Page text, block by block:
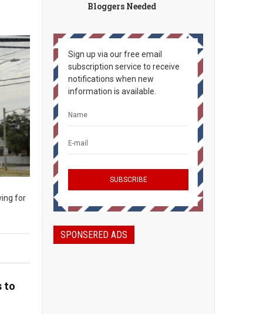
for
to
Bloggers Needed
Sign up via our free email
subscription service to receive
notifications when new
information is available.
SPONSERED ADS